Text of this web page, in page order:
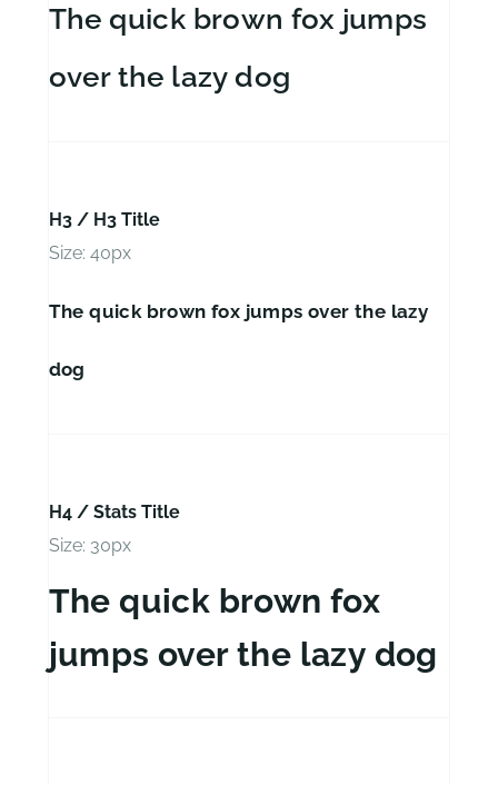
The quick brown fox jumps
over the lazy dog
H3 / H3 Title
Size: 40px
The quick brown fox jumps over the lazy
dog
H4 / Stats Title
Size: 30px
The quick brown fox
jumps over the lazy dog